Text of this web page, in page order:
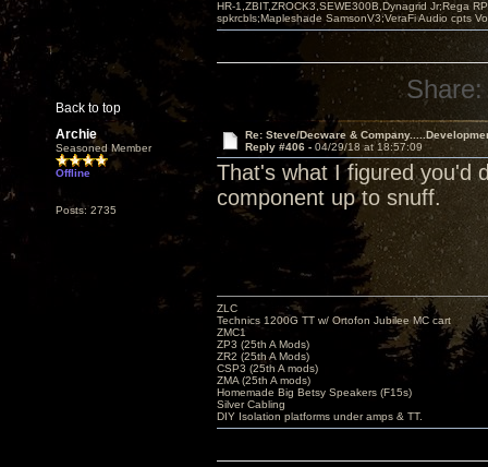
Back to top
HR-1,ZBIT,ZROCK3,SEWE300B,Dynagrid Jr;Rega
spkrcbls;Mapleshade SamsonV3;VeraFi Audio cpts
Share:
Archie
Seasoned Member
Offline
Posts: 2735
Re: Steve/Decware &
Reply #406 - 04/29/18 at 18:57:09
That's what I figured you'd
component up to snuff.
ZLC
Technics 1200G TT w/ Ortofon Jubilee MC cart
ZMC1
ZP3 (25th A Mods)
ZR2 (25th A Mods)
CSP3 (25th A mods)
ZMA (25th A mods)
Homemade Big Betsy Speakers (F15s)
Silver Cabling
DIY Isolation platforms under amps & TT.